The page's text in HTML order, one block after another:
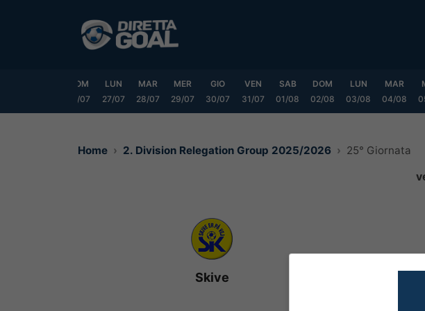
DOM
26/07
LUN
27/07
MAR
28/07
MER
29/07
GIO
30/07
VEN
31/07
SAB
01/08
DOM
02/08
LUN
03/08
MAR
04/08
Home 2. Division Relegation Group 2025/2026 25° Giornata
Skive